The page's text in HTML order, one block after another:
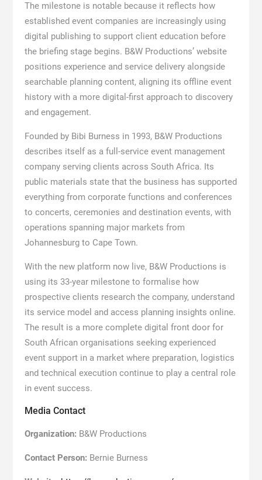
The milestone is notable because it reflects how
established event companies are increasingly using
digital publishing to support client education before
the briefing stage begins. B&W Productions’ website
positions experience and service delivery alongside
searchable planning content, aligning its offline event
history with a more digital-first approach to discovery
and engagement.
Founded by Bibi Burness in 1993, B&W Productions
describes itself as a full-service event management
company serving clients across South Africa. Its
public materials state that the business has supported
everything from corporate functions and conferences
to concerts, ceremonies and destination events, with
operations spanning major markets from
Johannesburg to Cape Town.
With the new platform now live, B&W Productions is
using its 33-year milestone to formalise how
prospective clients research the company, understand
its service model and access planning insights online.
The result is a more complete digital front door for
South African organisations seeking experienced
event support in a market where preparation, logistics
and technical execution continue to play a central role
in event success.
Media Contact
Organization: B&W Productions
Contact Person: Bernie Burness